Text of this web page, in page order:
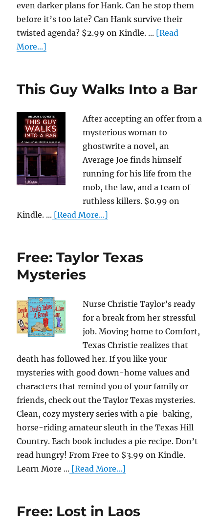
even darker plans for Hank. Can he stop them
before it’s too late? Can Hank survive their
twisted agenda? $2.99 on Kindle. ... [Read
More...]
This Guy Walks Into a Bar
After accepting an offer from a
mysterious woman to
ghostwrite a novel, an
Average Joe finds himself
running for his life from the
mob, the law, and a team of
ruthless killers. $0.99 on
Kindle. ... [Read More...]
Free: Taylor Texas
Mysteries
Nurse Christie Taylor’s ready
for a break from her stressful
job. Moving home to Comfort,
Texas Christie realizes that
death has followed her. If you like your
mysteries with good down-home values and
characters that remind you of your family or
friends, check out the Taylor Texas mysteries.
Clean, cozy mystery series with a pie-baking,
horse-riding amateur sleuth in the Texas Hill
Country. Each book includes a pie recipe. Don’t
read hungry! From Free to $3.99 on Kindle.
Learn More ... [Read More...]
Free: Lost in Laos